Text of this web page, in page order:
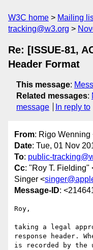
W3C home Mailing
tracking@w3.org
Re: [ISSUE-81,
Header Format
This message:
Related messages:
message
In reply to
From: Rigo Wenning
Date: Tue, 01 Nov
To: public-
Cc: "Roy T. Fielding"
Singer <
Message-ID:
Roy,
taking a legal
response header.
is recorded by the